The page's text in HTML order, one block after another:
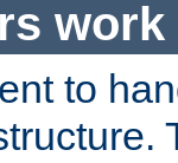
work
to